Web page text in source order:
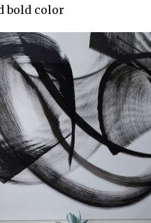
bold color